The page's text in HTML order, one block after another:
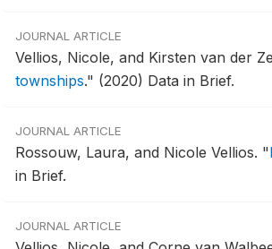
JOURNAL ARTICLE
Vellios, Nicole, and Kirsten van der
townships." (2020) Data in Brief.
JOURNAL ARTICLE
Rossouw, Laura, and Nicole Vellios. "
in Brief.
JOURNAL ARTICLE